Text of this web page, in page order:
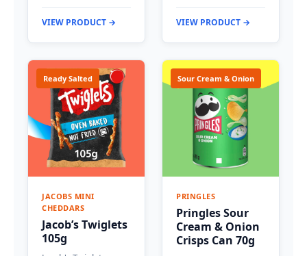
VIEW PRODUCT → VIEW PRODUCT →
Ready Salted
JACOBS MINI
CHEDDARS
Jacob’s Twiglets
105g
Sour Cream & Onion
PRINGLES
Pringles Sour
Cream & Onion
Crisps Can 70g